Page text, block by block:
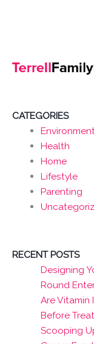
CATEGORIES
Environment
Health
Home
Lifestyle
Parenting
RECENT POSTS
Designing
Round
Are Vitamin
Before
Scooping